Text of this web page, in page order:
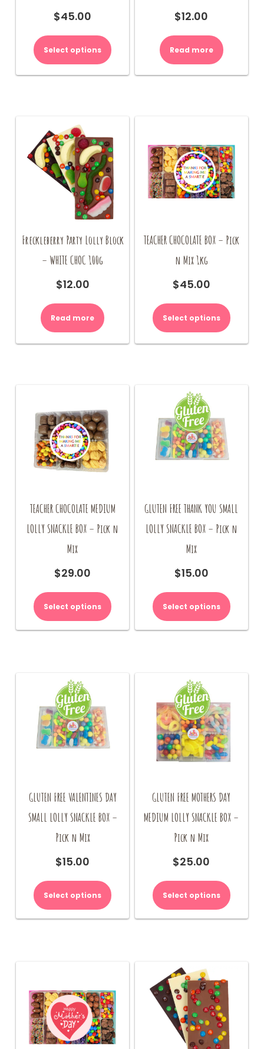
$45.00
Select options
$12.00
Read more
Freckleberry Party Lolly Block
– WHITE CHOC 100g
$12.00
Read more
TEACHER CHOCOLATE BOX – Pick
n Mix 1kg
$45.00
Select options
TEACHER CHOCOLATE MEDIUM
LOLLY SNACKLE BOX – Pick n
Mix
$29.00
Select options
GLUTEN FREE THANK YOU SMALL
LOLLY SNACKLE BOX – Pick n
Mix
$15.00
Select options
GLUTEN FREE VALENTINES DAY
SMALL LOLLY SNACKLE BOX –
Pick n Mix
$15.00
Select options
GLUTEN FREE MOTHERS DAY
MEDIUM LOLLY SNACKLE BOX –
Pick n Mix
$25.00
Select options